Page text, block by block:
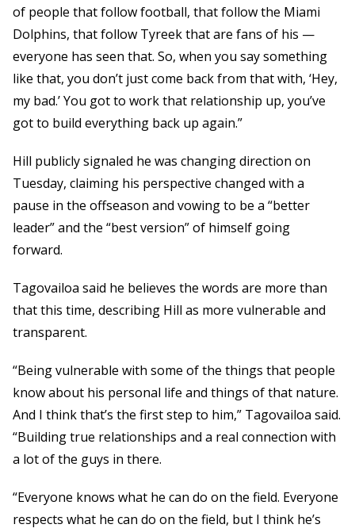
of people that follow football, that follow the Miami
Dolphins, that follow Tyreek that are fans of his —
everyone has seen that. So, when you say something
like that, you don’t just come back from that with, ‘Hey,
my bad.’ You got to work that relationship up, you’ve
got to build everything back up again.”
Hill publicly signaled he was changing direction on
Tuesday, claiming his perspective changed with a
pause in the offseason and vowing to be a “better
leader” and the “best version” of himself going
forward.
Tagovailoa said he believes the words are more than
that this time, describing Hill as more vulnerable and
transparent.
“Being vulnerable with some of the things that people
know about his personal life and things of that nature.
And I think that’s the first step to him,” Tagovailoa said.
“Building true relationships and a real connection with
a lot of the guys in there.
“Everyone knows what he can do on the field. Everyone
respects what he can do on the field, but I think he’s